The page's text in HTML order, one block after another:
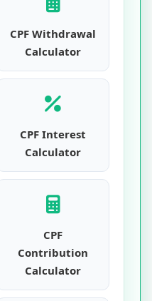
CPF Withdrawal
Calculator
CPF Interest
Calculator
CPF
Contribution
Calculator